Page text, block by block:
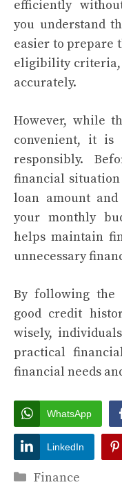
efficiently
you understand
easier to prepare
eligibility criteria,
accurately.
However, while
convenient, it is
responsibly.
financial
loan amount
your monthly
helps maintain
unnecessary
By following the
good credit
wisely,
practical
financial needs
WhatsApp
LinkedIn
Categories
Finance